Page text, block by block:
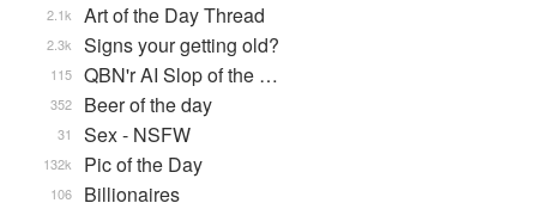
Art of the Day Thread
2.1k
Signs your getting old?
2.3k
QBN'r AI Slop of the …
115
Beer of the day
352
Sex - NSFW
31
Pic of the Day
132k
Billionaires
106